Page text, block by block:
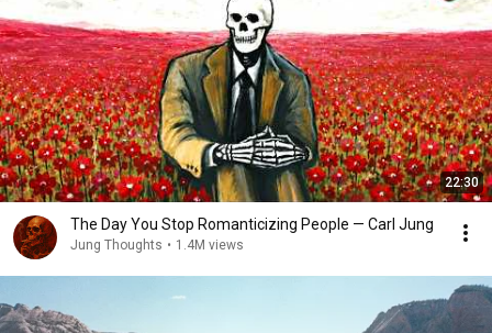
22:30
The Day You Stop Romanticizing People — Carl Jung
Jung Thoughts • 1.4M views